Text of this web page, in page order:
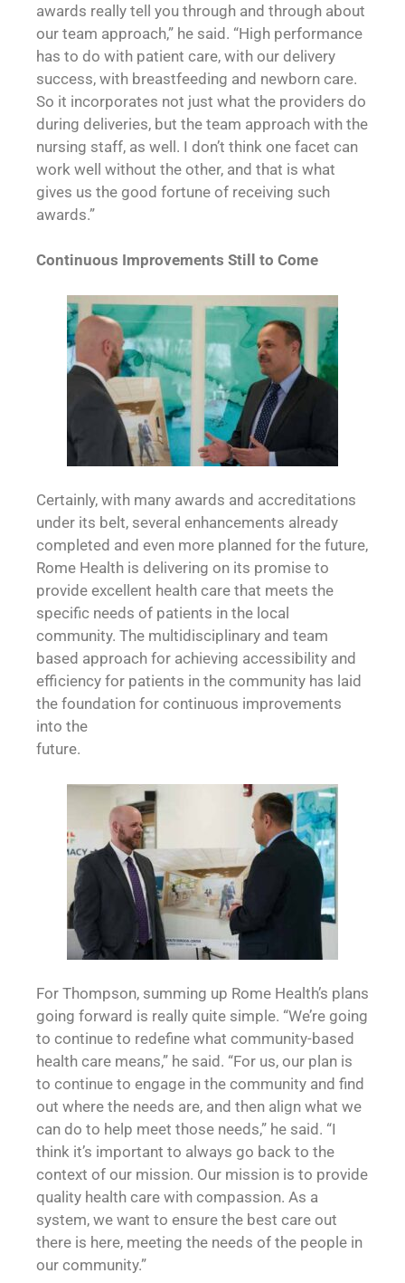
awards really tell you through and through about
our team approach,” he said. “High performance
has to do with patient care, with our delivery
success, with breastfeeding and newborn care.
So it incorporates not just what the providers do
during deliveries, but the team approach with the
nursing staff, as well. I don’t think one facet can
work well without the other, and that is what
gives us the good fortune of receiving such
awards.”
Continuous Improvements Still to Come
Certainly, with many awards and accreditations
under its belt, several enhancements already
completed and even more planned for the future,
Rome Health is delivering on its promise to
provide excellent health care that meets the
specific needs of patients in the local
community. The multidisciplinary and team
based approach for achieving accessibility and
efficiency for patients in the community has laid
the foundation for continuous improvements
into the
future.
For Thompson, summing up Rome Health’s plans
going forward is really quite simple. “We’re going
to continue to redefine what community-based
health care means,” he said. “For us, our plan is
to continue to engage in the community and find
out where the needs are, and then align what we
can do to help meet those needs,” he said. “I
think it’s important to always go back to the
context of our mission. Our mission is to provide
quality health care with compassion. As a
system, we want to ensure the best care out
there is here, meeting the needs of the people in
our community.”